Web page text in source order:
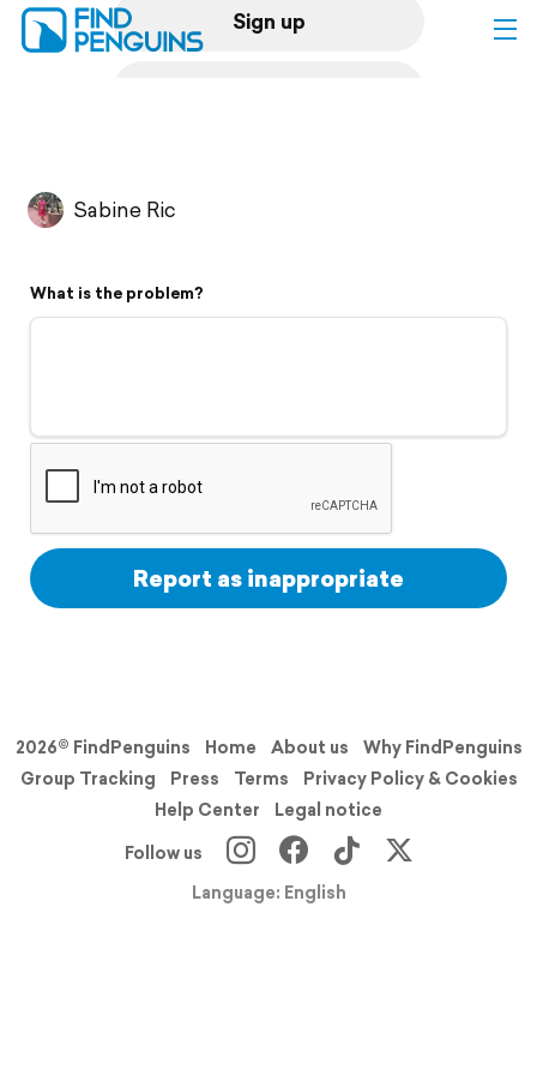
Sign up
Flyover video
Support
Sabine Ric
What is the problem?
Report as inappropriate
2026© FindPenguins Home About us
Why FindPenguins
Group Tracking
Press Terms
Privacy Policy & Cookies
Help Center
Legal notice
Follow us
Language: English